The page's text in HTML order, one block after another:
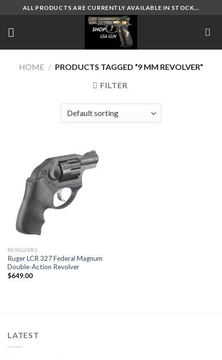
content
ALL PRODUCTS ARE CURRENTLY AVAILABLE IN STOCK...
HOME / PRODUCTS TAGGED “9 MM REVOLVER”
FILTER
REVOLVERS
Ruger LCR 327 Federal Magnum
Double-Action Revolver
$649.00
LATEST